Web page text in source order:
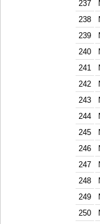
237
238
239
240
241
242
243
244
245
246
247
248
249
250